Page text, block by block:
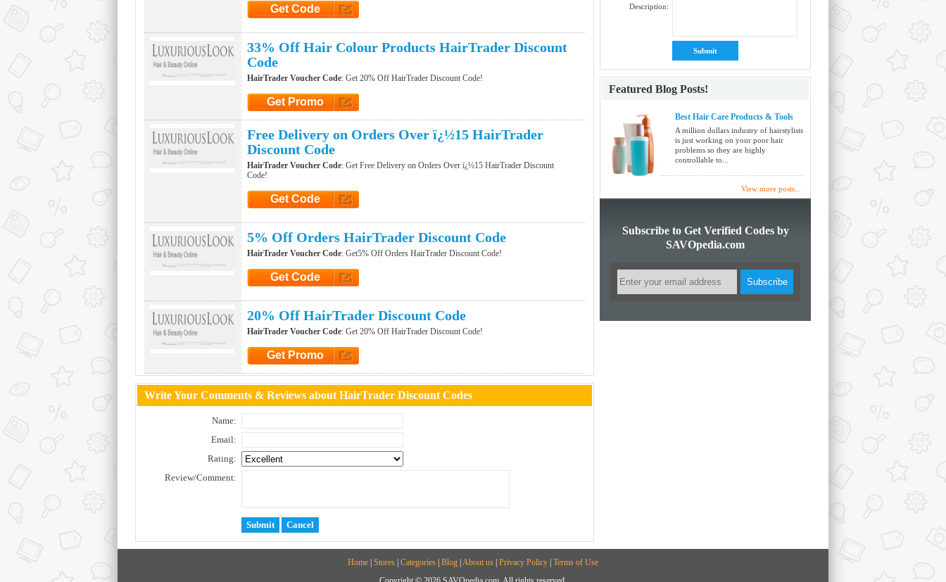
Get Code
33% Off Hair Colour Products HairTrader Discount
Code
HairTrader Voucher Code: Get 20% Off HairTrader Discount Code!
Get Promo
Free Delivery on Orders Over ï¿½15 HairTrader
Discount Code
HairTrader Voucher Code: Get Free Delivery on Orders Over ï¿½15 HairTrader Discount
Code!
Get Code
5% Off Orders HairTrader Discount Code
HairTrader Voucher Code: Get5% Off Orders HairTrader Discount Code!
Get Code
20% Off HairTrader Discount Code
HairTrader Voucher Code: Get 20% Off HairTrader Discount Code!
Get Promo
Write Your Comments & Reviews about HairTrader Discount Codes
Name:
Email:
Rating:
Review/Comment:
Description:
Featured Blog Posts!
Best Hair Care Products & Tools
A million dollars industry of hairstylists
is just working on your poor hair
problems so they are highly
controllable to...
View more posts...
Subscribe to Get Verified Codes by
SAVOpedia.com
Home Stores Categories Blog About us Privacy Policy Terms of Use